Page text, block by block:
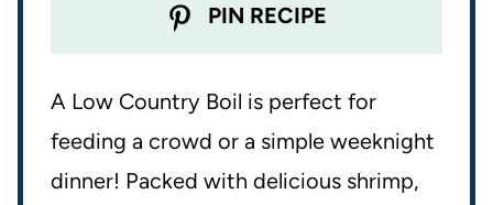
PIN RECIPE
A Low Country Boil is perfect for
feeding a crowd or a simple weeknight
dinner! Packed with delicious shrimp,